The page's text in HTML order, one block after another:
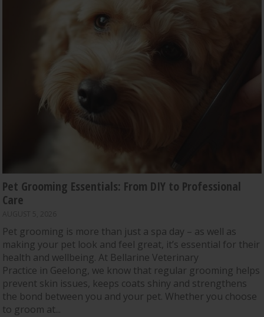
Pet Grooming Essentials: From DIY to Professional
Care
Pet grooming is more than just a spa day – as well as
making your pet look and feel great, it’s essential for their
health and wellbeing. At Bellarine Veterinary
Practice in Geelong, we know that regular grooming helps
prevent skin issues, keeps coats shiny and strengthens
the bond between you and your pet. Whether you choose
to groom at...